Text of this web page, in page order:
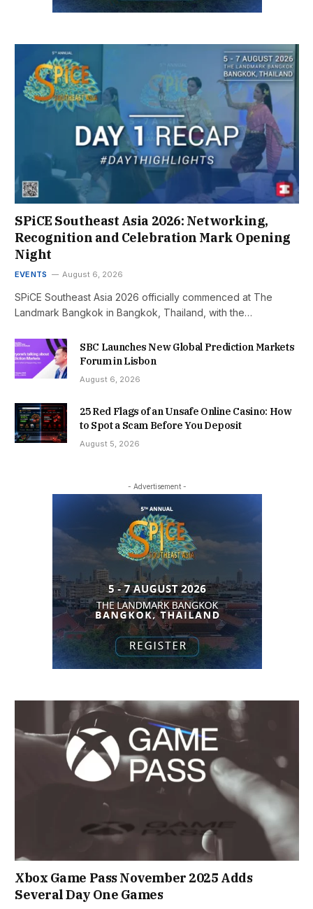
SPiCE Southeast Asia 2026: Networking,
Recognition and Celebration Mark Opening
Night
EVENTS August 6, 2026
SPiCE Southeast Asia 2026 officially commenced at The
Landmark Bangkok in Bangkok, Thailand, with the…
SBC Launches New Global Prediction Markets
Forum in Lisbon
August 6, 2026
25 Red Flags of an Unsafe Online Casino: How
to Spot a Scam Before You Deposit
August 5, 2026
- Advertisement -
Xbox Game Pass November 2025 Adds
Several Day One Games